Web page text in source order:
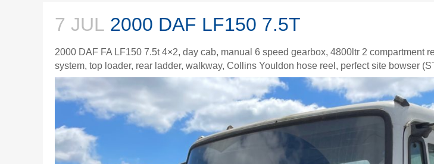
7 JUL 2000 DAF LF150 7.5T
2000 DAF FA LF150 7.5t 4×2, day cab, manual 6 speed gearbox, 4800ltr 2
system, top loader, rear ladder, walkway, Collins Youldon hose reel, perfect site bowser